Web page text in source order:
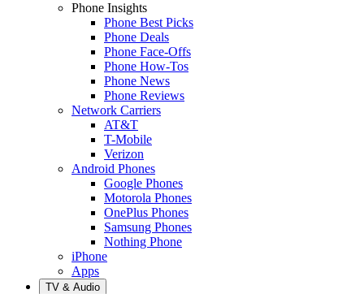
Phone Insights
Phone Best Picks
Phone Deals
Phone Face-Offs
Phone How-Tos
Phone News
Phone Reviews
Network Carriers
AT&T
T-Mobile
Verizon
Android Phones
Google Phones
Motorola Phones
OnePlus Phones
Samsung Phones
Nothing Phone
iPhone
Apps
TV & Audio